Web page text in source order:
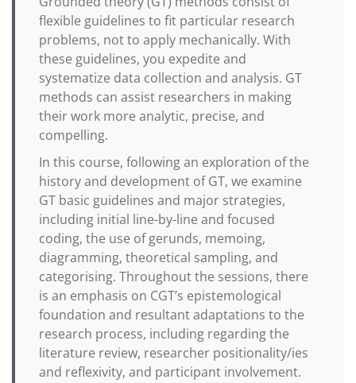
flexible guidelines to fit particular research
problems, not to apply mechanically. With
these guidelines, you expedite and
systematize data collection and analysis. GT
methods can assist researchers in making
their work more analytic, precise, and
compelling.
In this course, following an exploration of the
history and development of GT, we examine
GT basic guidelines and major strategies,
including initial line-by-line and focused
coding, the use of gerunds, memoing,
diagramming, theoretical sampling, and
categorising. Throughout the sessions, there
is an emphasis on CGT’s epistemological
foundation and resultant adaptations to the
research process, including regarding the
literature review, researcher positionality/ies
and reflexivity, and participant involvement.